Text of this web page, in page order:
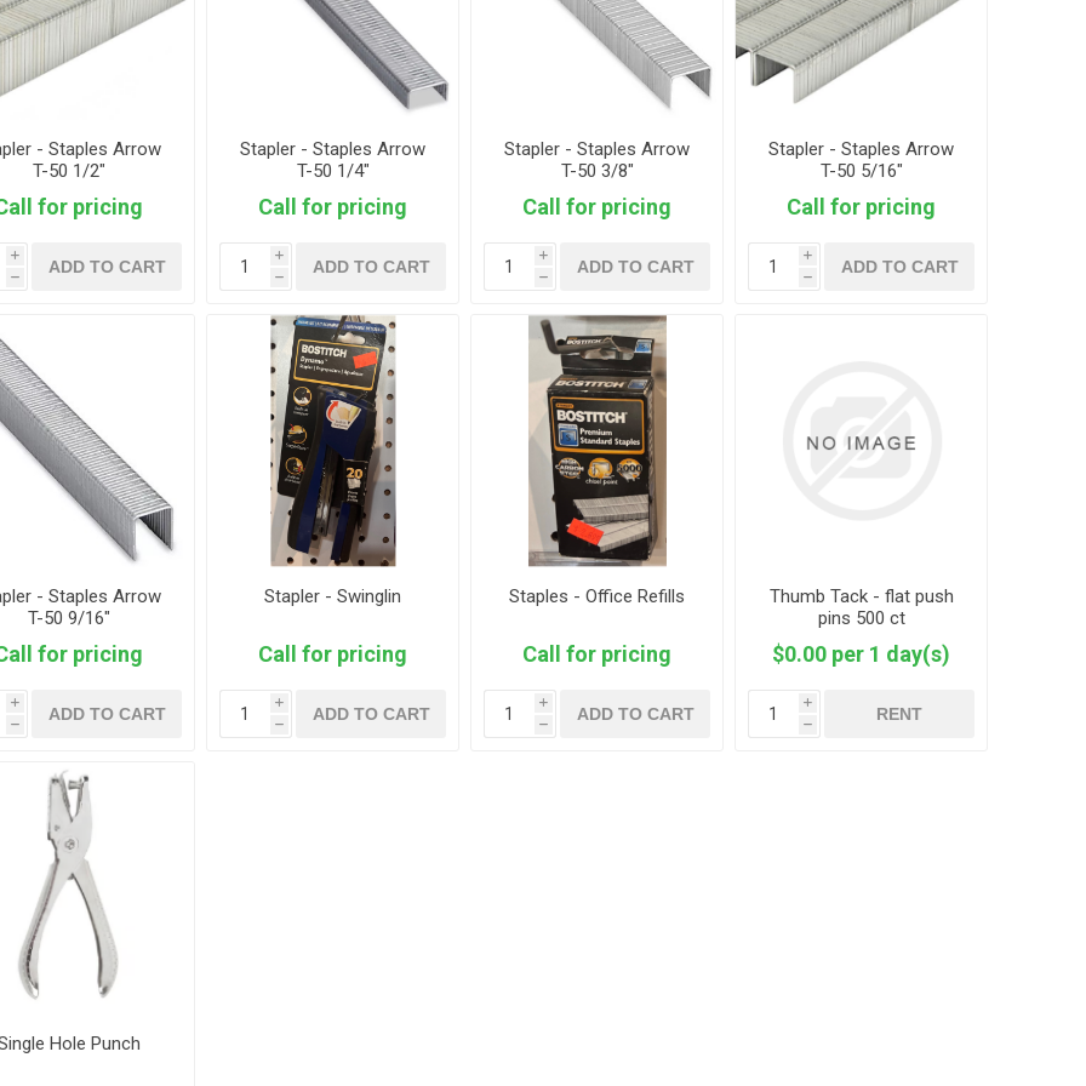
- Staples Arrow
T-50 1/2"
for pricing
i
h
ADD TO CART
Stapler - Staples Arrow
T-50 1/4"
Call for pricing
i
h
ADD TO CART
Stapler - Staples Arrow
T-50 3/8"
Call for pricing
i
h
ADD TO CART
Stapler - Staples Arrow
T-50 5/16"
Call for pricing
i
h
ADD TO CART
- Staples Arrow
T-50 9/16"
for pricing
i
h
ADD TO CART
Stapler - Swinglin
Call for pricing
i
h
ADD TO CART
Staples - Office Refills
Call for pricing
i
h
ADD TO CART
Thumb Tack - flat push
pins 500 ct
$0.00 per 1 day(s)
i
h
RENT
Hole Punch